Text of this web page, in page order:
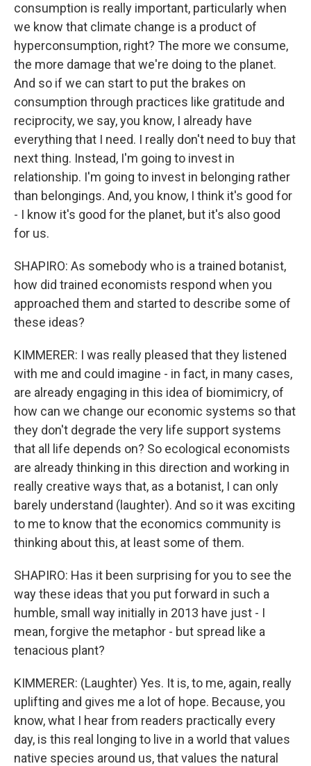
consumption is really important, particularly when
we know that climate change is a product of
hyperconsumption, right? The more we consume,
the more damage that we're doing to the planet.
And so if we can start to put the brakes on
consumption through practices like gratitude and
reciprocity, we say, you know, I already have
everything that I need. I really don't need to buy that
next thing. Instead, I'm going to invest in
relationship. I'm going to invest in belonging rather
than belongings. And, you know, I think it's good for
- I know it's good for the planet, but it's also good
for us.
SHAPIRO: As somebody who is a trained botanist,
how did trained economists respond when you
approached them and started to describe some of
these ideas?
KIMMERER: I was really pleased that they listened
with me and could imagine - in fact, in many cases,
are already engaging in this idea of biomimicry, of
how can we change our economic systems so that
they don't degrade the very life support systems
that all life depends on? So ecological economists
are already thinking in this direction and working in
really creative ways that, as a botanist, I can only
barely understand (laughter). And so it was exciting
to me to know that the economics community is
thinking about this, at least some of them.
SHAPIRO: Has it been surprising for you to see the
way these ideas that you put forward in such a
humble, small way initially in 2013 have just - I
mean, forgive the metaphor - but spread like a
tenacious plant?
KIMMERER: (Laughter) Yes. It is, to me, again, really
uplifting and gives me a lot of hope. Because, you
know, what I hear from readers practically every
day, is this real longing to live in a world that values
native species around us, that values the natural